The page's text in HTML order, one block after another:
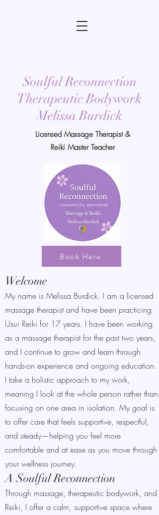
Soulful Reconnection
Therapeutic Bodywork
Melissa Burdick
Licensed Massage Therapist &
Reiki Master Teacher
Book Here
Welcome
My name is Melissa Burdick. I am a licensed
massage therapist and have been practicing
Usui Reiki for 17 years. I have been working
as a massage therapist for the past two years,
and I continue to grow and learn through
hands-on experience and ongoing education.
I take a holistic approach to my work,
meaning I look at the whole person rather than
focusing on one area in isolation. My goal is
to offer care that feels supportive, respectful,
and steady—helping you feel more
comfortable and at ease as you move through
your wellness journey.
A Soulful Reconnection
Through massage, therapeutic bodywork, and
Reiki, I offer a calm, supportive space where